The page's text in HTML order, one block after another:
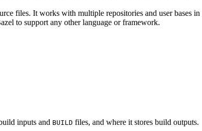
files. It works with multiple repositories and user bases in
to support any other language or framework.
inputs and BUILD files, and where it stores build outputs.